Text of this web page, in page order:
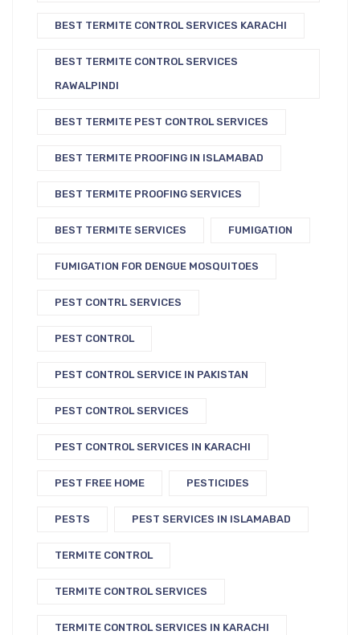
BEST TERMITE CONTROL SERVICES KARACHI
BEST TERMITE CONTROL SERVICES
RAWALPINDI
BEST TERMITE PEST CONTROL SERVICES
BEST TERMITE PROOFING IN ISLAMABAD
BEST TERMITE PROOFING SERVICES
BEST TERMITE SERVICES FUMIGATION
FUMIGATION FOR DENGUE MOSQUITOES
PEST CONTRL SERVICES
PEST CONTROL
PEST CONTROL SERVICE IN PAKISTAN
PEST CONTROL SERVICES
PEST CONTROL SERVICES IN KARACHI
PEST FREE HOME PESTICIDES
PESTS PEST SERVICES IN ISLAMABAD
TERMITE CONTROL
TERMITE CONTROL SERVICES
TERMITE CONTROL SERVICES IN KARACHI